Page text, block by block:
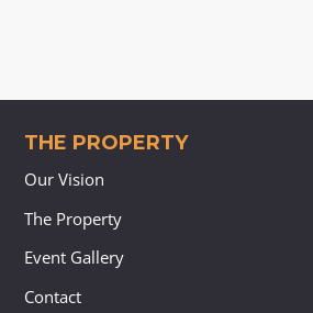
THE PROPERTY
Our Vision
The Property
Event Gallery
Contact